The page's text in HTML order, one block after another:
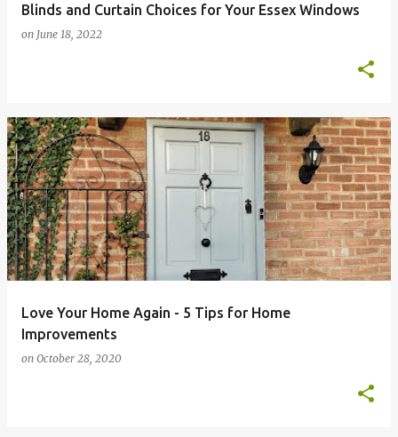
Blinds and Curtain Choices for Your Essex Windows
on June 18, 2022
Love Your Home Again - 5 Tips for Home
Improvements
on October 28, 2020